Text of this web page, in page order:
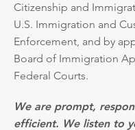
Citizenship and
U.S. Immigration and
Enforcement, and by
Board of Immigration
Federal Courts.
We are prompt,
efficient. We listen to